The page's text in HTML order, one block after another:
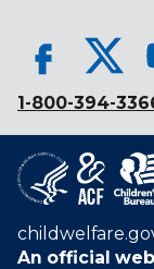
1-800-394-
An official